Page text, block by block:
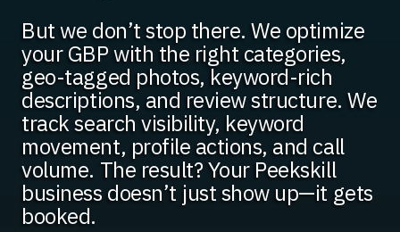
But we don’t stop there. We optimize
your GBP with the right categories,
geo-tagged photos, keyword-rich
descriptions, and review structure. We
track search visibility, keyword
movement, profile actions, and call
volume. The result? Your Peekskill
business doesn’t just show up—it gets
booked.